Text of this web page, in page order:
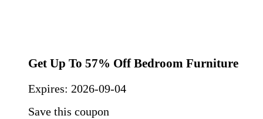
Get Up To 57% Off Bedroom Furniture
Expires: 2026-09-04
Save this coupon